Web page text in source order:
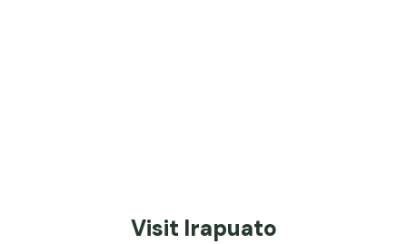
Visit Irapuato